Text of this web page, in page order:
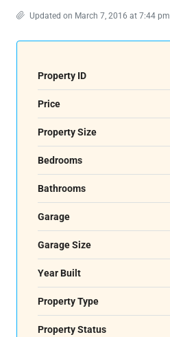
Updated on March 7, 2016 at 7:44 pm
Property ID
Price
Property Size
Bedrooms
Bathrooms
Garage
Garage Size
Year Built
Property Type
Property Status